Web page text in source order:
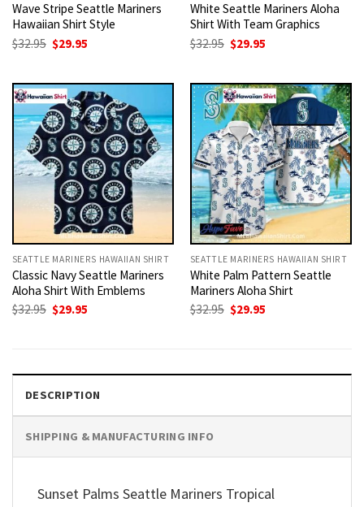
Wave Stripe Seattle Mariners
Hawaiian Shirt Style
$32.95 Original
price
$29.95
White Seattle Mariners Aloha
Shirt With Team Graphics
$32.95 Original
price
$29.95
SEATTLE MARINERS HAWAIIAN SHIRT
Classic Navy Seattle Mariners
Aloha Shirt With Emblems
$32.95 Original
$29.95
SEATTLE MARINERS HAWAIIAN SHIRT
White Palm Pattern Seattle
Mariners Aloha Shirt
$32.95 Original
$29.95
DESCRIPTION
SHIPPING & MANUFACTURING INFO
Sunset Palms Seattle Mariners Tropical